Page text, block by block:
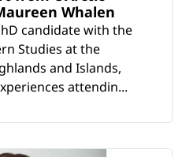
Whalen
candidate with the
Studies at the
and Islands,
attendin...